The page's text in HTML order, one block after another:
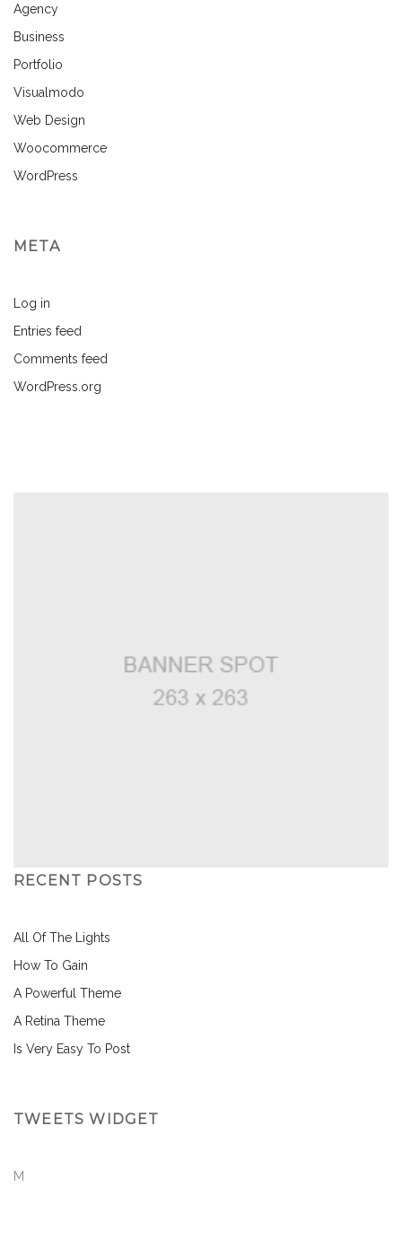
Agency
Business
Portfolio
Visualmodo
Web Design
Woocommerce
WordPress
META
Log in
Entries feed
Comments feed
WordPress.org
RECENT POSTS
All Of The Lights
How To Gain
A Powerful Theme
A Retina Theme
Is Very Easy To Post
TWEETS WIDGET
M